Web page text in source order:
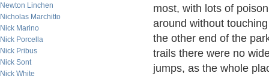
Newton Linchen
Nicholas Marchitto
Nick Marino
Nick Porcella
Nick Pribus
Nick Sont
Nick White
most, with lots of
around without
the other end of the
trails there were no
jumps, as the whole